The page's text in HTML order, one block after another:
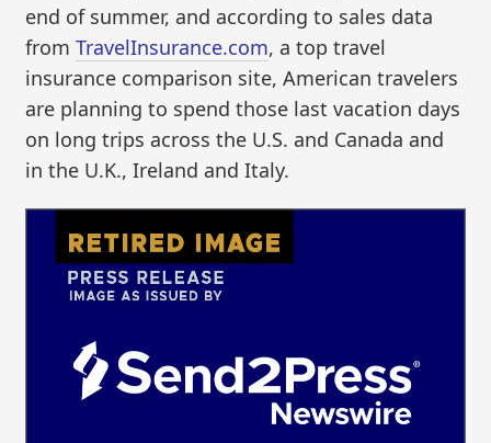
end of summer, and according to sales data
fromTravelInsurance.com, a top travel
insurance comparison site, American travelers
are planning to spend those last vacation days
on long trips across the U.S. and Canada and
in the U.K., Ireland and Italy.